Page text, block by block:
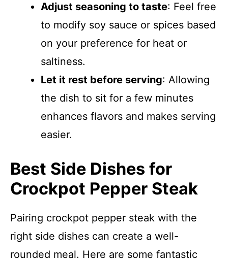
Adjust seasoning to taste: Feel free
to modify soy sauce or spices based
on your preference for heat or
saltiness.
Let it rest before serving: Allowing
the dish to sit for a few minutes
enhances flavors and makes serving
easier.
Best Side Dishes for
Crockpot Pepper Steak
Pairing crockpot pepper steak with the
right side dishes can create a well-
rounded meal. Here are some fantastic